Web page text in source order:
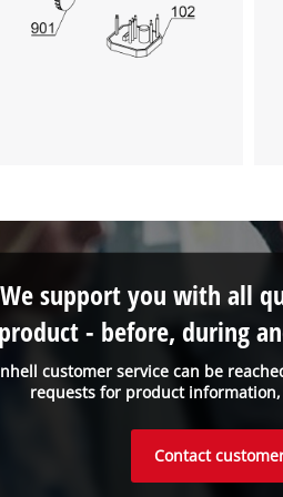
customer service can be
requests for product
We support you with all
- before, during
Contact